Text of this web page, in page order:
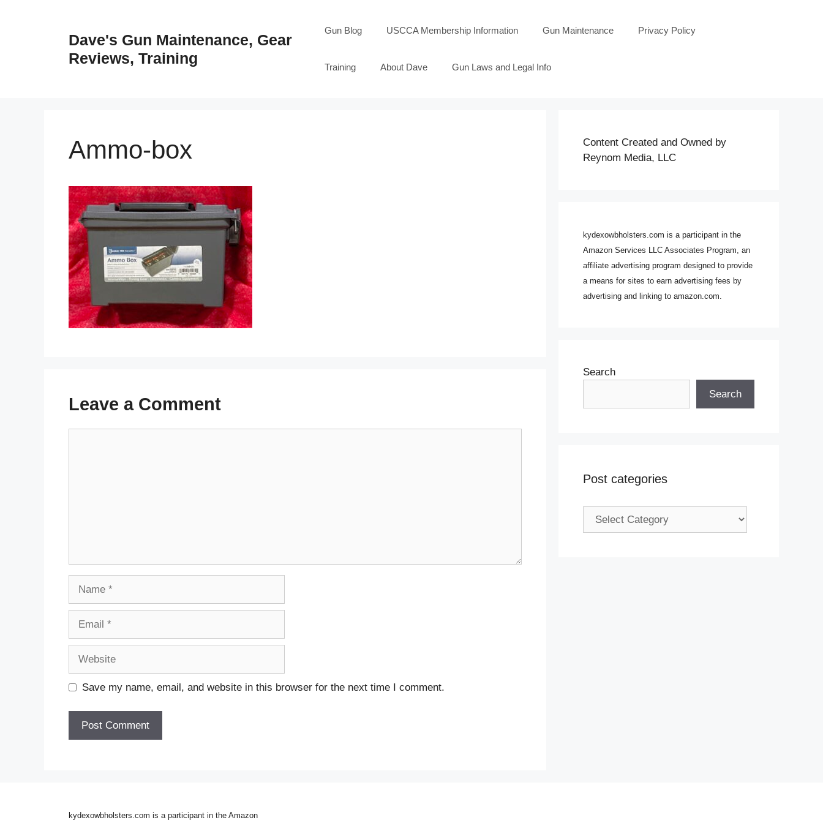
Dave's Gun Maintenance, Gear
Reviews, Training
Gun Blog USCCA Membership Information Gun Maintenance Privacy Policy
Training About Dave Gun Laws and Legal Info
Ammo-box
Leave a Comment
Save my name, email, and website in this browser for the next time I comment.
Content Created and Owned by
Reynom Media, LLC
kydexowbholsters.com is a participant in the
Amazon Services LLC Associates Program, an
affiliate advertising program designed to provide
a means for sites to earn advertising fees by
advertising and linking to amazon.com.
Search
Search
Post categories
Post
kydexowbholsters.com is a participant in the Amazon